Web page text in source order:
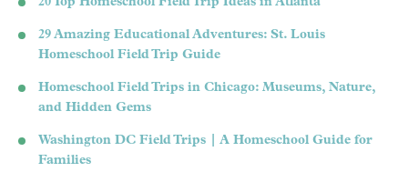
29 Amazing Educational Adventures: St. Louis
Homeschool Field Trip Guide
Homeschool Field Trips in Chicago: Museums, Nature,
and Hidden Gems
Washington DC Field Trips | A Homeschool Guide for
Families